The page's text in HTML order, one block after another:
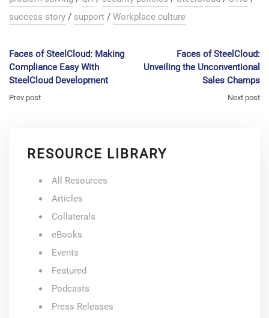
success story / support / Workplace culture
Faces of SteelCloud: Making
Compliance Easy With
SteelCloud Development
Prev post
Faces of SteelCloud:
Unveiling the Unconventional
Sales Champs
Next post
RESOURCE LIBRARY
All Resources
Articles
Collaterals
eBooks
Events
Featured
Podcasts
Press Releases